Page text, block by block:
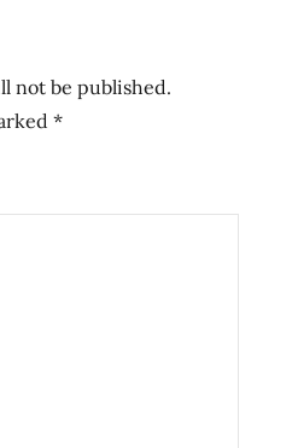
not be published.
*